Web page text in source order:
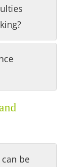
be